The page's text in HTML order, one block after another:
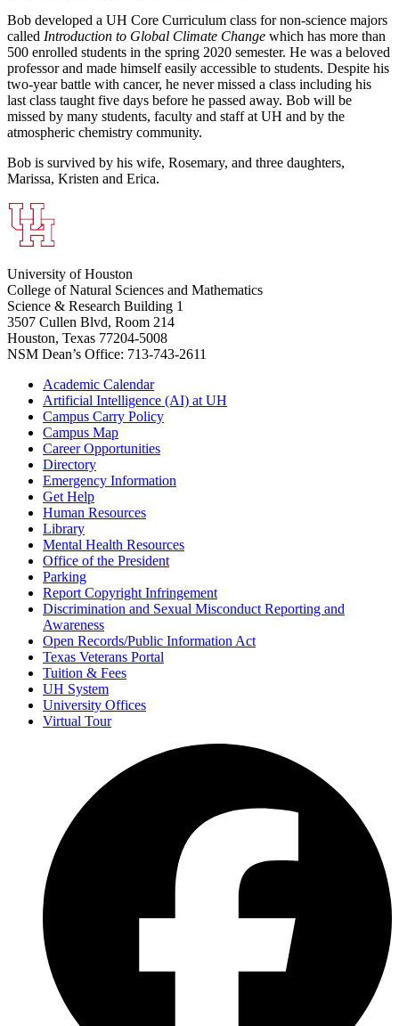
Bob developed a UH Core Curriculum class for non-science majors
called Introduction to Global Climate Change which has more than
500 enrolled students in the spring 2020 semester. He was a beloved
professor and made himself easily accessible to students. Despite his
two-year battle with cancer, he never missed a class including his
last class taught five days before he passed away. Bob will be
missed by many students, faculty and staff at UH and by the
atmospheric chemistry community.
Bob is survived by his wife, Rosemary, and three daughters,
Marissa, Kristen and Erica.
University of Houston
College of Natural Sciences and Mathematics
Science & Research Building 1
3507 Cullen Blvd, Room 214
Houston, Texas 77204-5008
NSM Dean’s Office: 713-743-2611
Academic Calendar
Artificial Intelligence (AI) at UH
Campus Carry Policy
Campus Map
Career Opportunities
Directory
Emergency Information
Get Help
Human Resources
Library
Mental Health Resources
Office of the President
Parking
Report Copyright Infringement
Discrimination and Sexual Misconduct Reporting and
Awareness
Open Records/Public Information Act
Texas Veterans Portal
Tuition & Fees
UH System
University Offices
Virtual Tour